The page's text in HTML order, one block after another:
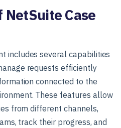
NetSuite Case
includes several capabilities
requests efficiently
connected to the
These features allow
from different channels,
track their progress, and